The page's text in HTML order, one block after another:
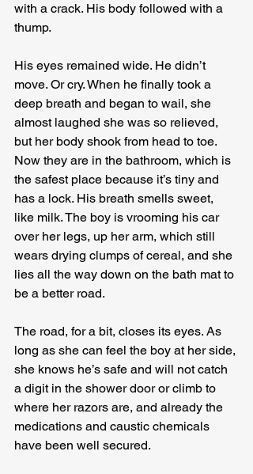
with a crack. His body followed with a
thump.
His eyes remained wide. He didn’t
move. Or cry. When he finally took a
deep breath and began to wail, she
almost laughed she was so relieved,
but her body shook from head to toe.
Now they are in the bathroom, which is
the safest place because it’s tiny and
has a lock. His breath smells sweet,
like milk. The boy is vrooming his car
over her legs, up her arm, which still
wears drying clumps of cereal, and she
lies all the way down on the bath mat to
be a better road.
The road, for a bit, closes its eyes. As
long as she can feel the boy at her side,
she knows he’s safe and will not catch
a digit in the shower door or climb to
where her razors are, and already the
medications and caustic chemicals
have been well secured.